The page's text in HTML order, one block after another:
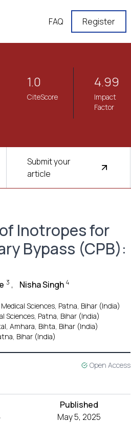
FAQ Register
1.0
CiteScore
4.99
Impact
Factor
Submit your
article
Inotropes for
Bypass (CPB):
3 , Nisha Singh 4
Sciences, Patna, Bihar (India)
Sciences, Patna, Bihar (India)
Amhara, Bihta, Bihar (India)
Bihar (India)
Open Access
Published
May 5, 2025